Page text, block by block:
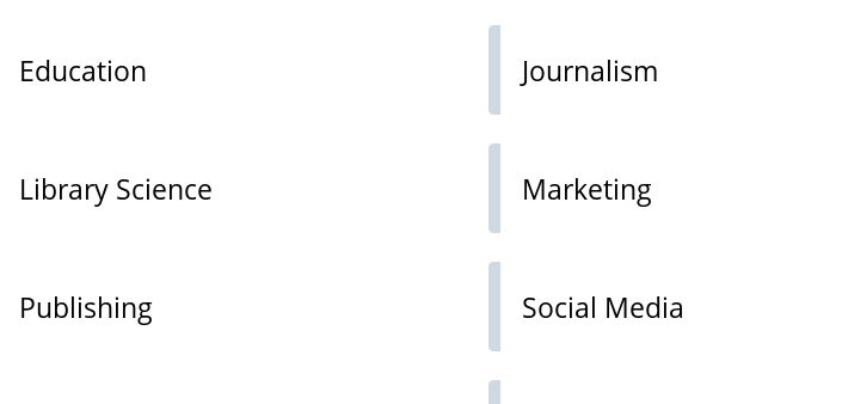
Education Journalism
Library Science Marketing
Publishing Social Media